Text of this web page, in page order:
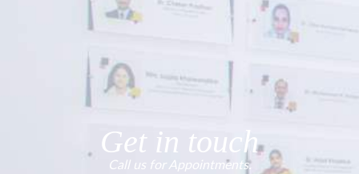
Get in touch
Call us for Appointments.